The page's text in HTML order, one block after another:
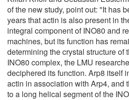
of the new study, point out: "It has
years that actin is also present in
integral component of INO80 and
machines, but its function has
determining the crystal structure of
INO80 complex, the LMU
deciphered its function. Arp8 itself
actin in association with Arp4, and
to a long helical segment of the